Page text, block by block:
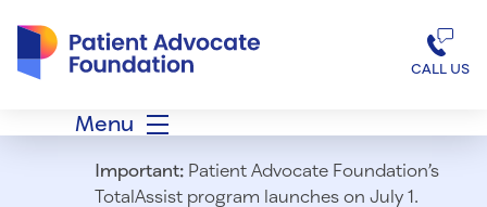
CALL US
Menu
Important:Patient Advocate Foundation’s
TotalAssist program launches on July 1.